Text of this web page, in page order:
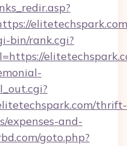
bin/rank.cgi?
thrift-
expenses-and-
goto.php?